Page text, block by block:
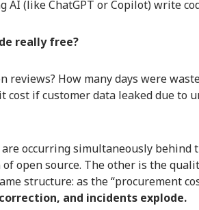
AI (like ChatGPT or Copilot) write
really free?
reviews? How many days were
cost if customer data leaked due to
occurring simultaneously behind
open source. The other is the
structure: as the “procurement
and incidents explode.